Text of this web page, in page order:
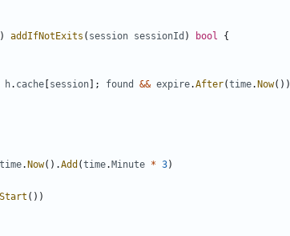
) addIfNotExits ( session sessionId ) bool
{
h. cache session ]; found && expire.After(time. Now())
time. Now().Add (time. Minute * 3)
Start ())